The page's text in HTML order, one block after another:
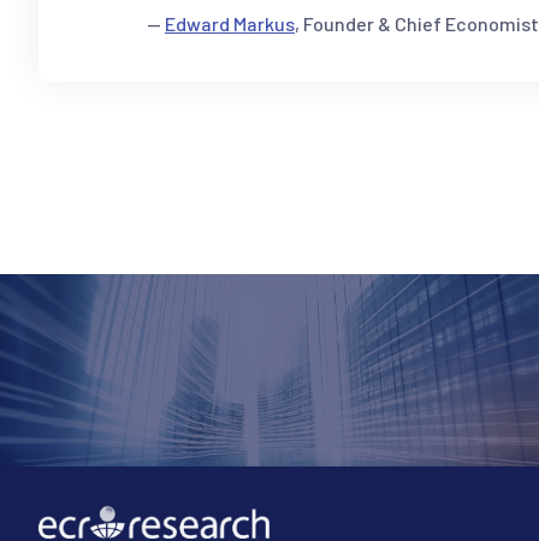
— Edward Markus, Founder & Chief Economist